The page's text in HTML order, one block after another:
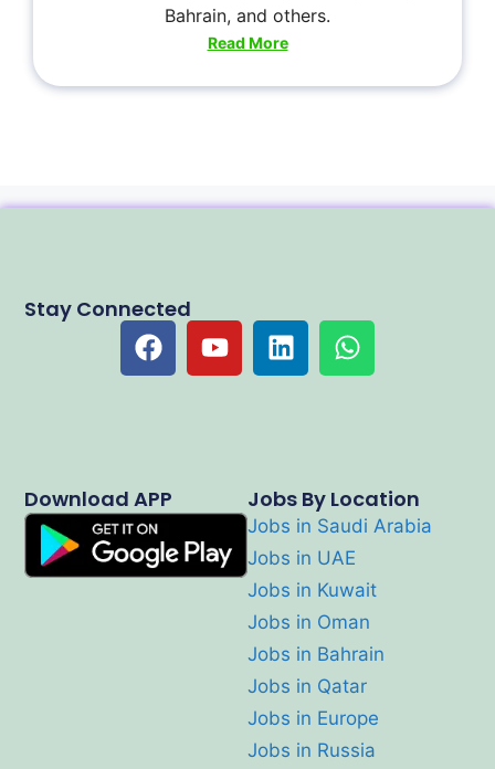
Bahrain, and others.
Read More
Jobs By Location
Jobs in Saudi Arabia
Jobs in UAE
Jobs in Kuwait
Jobs in Oman
Jobs in Bahrain
Jobs in Qatar
Jobs in Europe
Jobs in Russia
Download APP
Stay Connected